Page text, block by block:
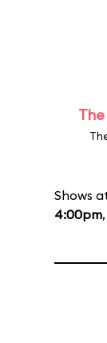
Shows
4:00pm